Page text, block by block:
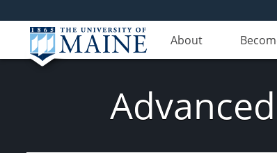
About